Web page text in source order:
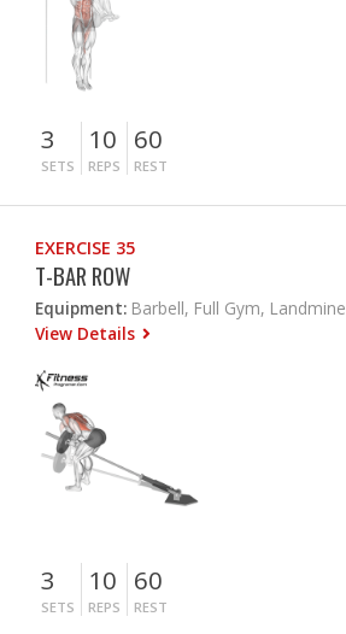
3
SETS
10
REPS
60
REST
EXERCISE 35
T-BAR ROW
Equipment: Barbell, Full Gym, Landmine
View Details
3
SETS
10
REPS
60
REST